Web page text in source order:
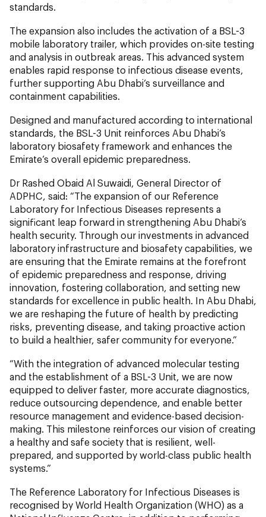
standards.
The expansion also includes the activation of a BSL-3
mobile laboratory trailer, which provides on-site testing
and analysis in outbreak areas. This advanced system
enables rapid response to infectious disease events,
further supporting Abu Dhabi’s surveillance and
containment capabilities.
Designed and manufactured according to international
standards, the BSL-3 Unit reinforces Abu Dhabi’s
laboratory biosafety framework and enhances the
Emirate’s overall epidemic preparedness.
Dr Rashed Obaid Al Suwaidi, General Director of
ADPHC, said: “The expansion of our Reference
Laboratory for Infectious Diseases represents a
significant leap forward in strengthening Abu Dhabi’s
health security. Through our investments in advanced
laboratory infrastructure and biosafety capabilities, we
are ensuring that the Emirate remains at the forefront
of epidemic preparedness and response, driving
innovation, fostering collaboration, and setting new
standards for excellence in public health. In Abu Dhabi,
we are reshaping the future of health by predicting
risks, preventing disease, and taking proactive action
to build a healthier, safer community for everyone.”
“With the integration of advanced molecular testing
and the establishment of a BSL-3 Unit, we are now
equipped to deliver faster, more accurate diagnostics,
reduce outsourcing dependence, and enable better
resource management and evidence-based decision-
making. This milestone reinforces our vision of creating
a healthy and safe society that is resilient, well-
prepared, and supported by world-class public health
systems.”
The Reference Laboratory for Infectious Diseases is
recognised by World Health Organization (WHO) as a